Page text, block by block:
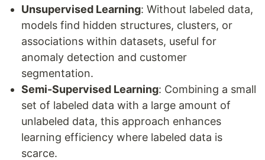
Unsupervised Learning: Without labeled data,
models find hidden structures, clusters, or
associations within datasets, useful for
anomaly detection and customer
segmentation.
Semi-Supervised Learning: Combining a small
set of labeled data with a large amount of
unlabeled data, this approach enhances
learning efficiency where labeled data is
scarce.